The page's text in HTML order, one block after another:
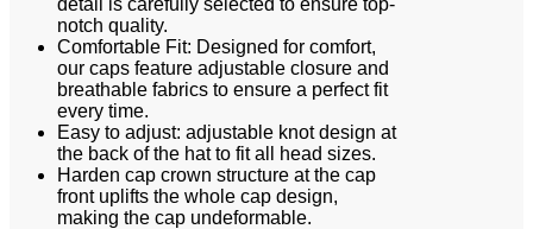
notch quality.
Comfortable Fit: Designed for comfort,
our caps feature adjustable closure and
breathable fabrics to ensure a perfect fit
every time.
Easy to adjust: adjustable knot design at
the back of the hat to fit all head sizes.
Harden cap crown structure at the cap
front uplifts the whole cap design,
making the cap undeformable.